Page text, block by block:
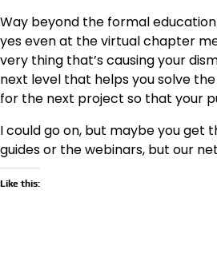
Way beyond the formal
yes even at the virtual chapter
very thing that’s causing your
next level that helps you solve
for the next project so that your
I could go on, but maybe you get
guides or the webinars, but our
Like this: